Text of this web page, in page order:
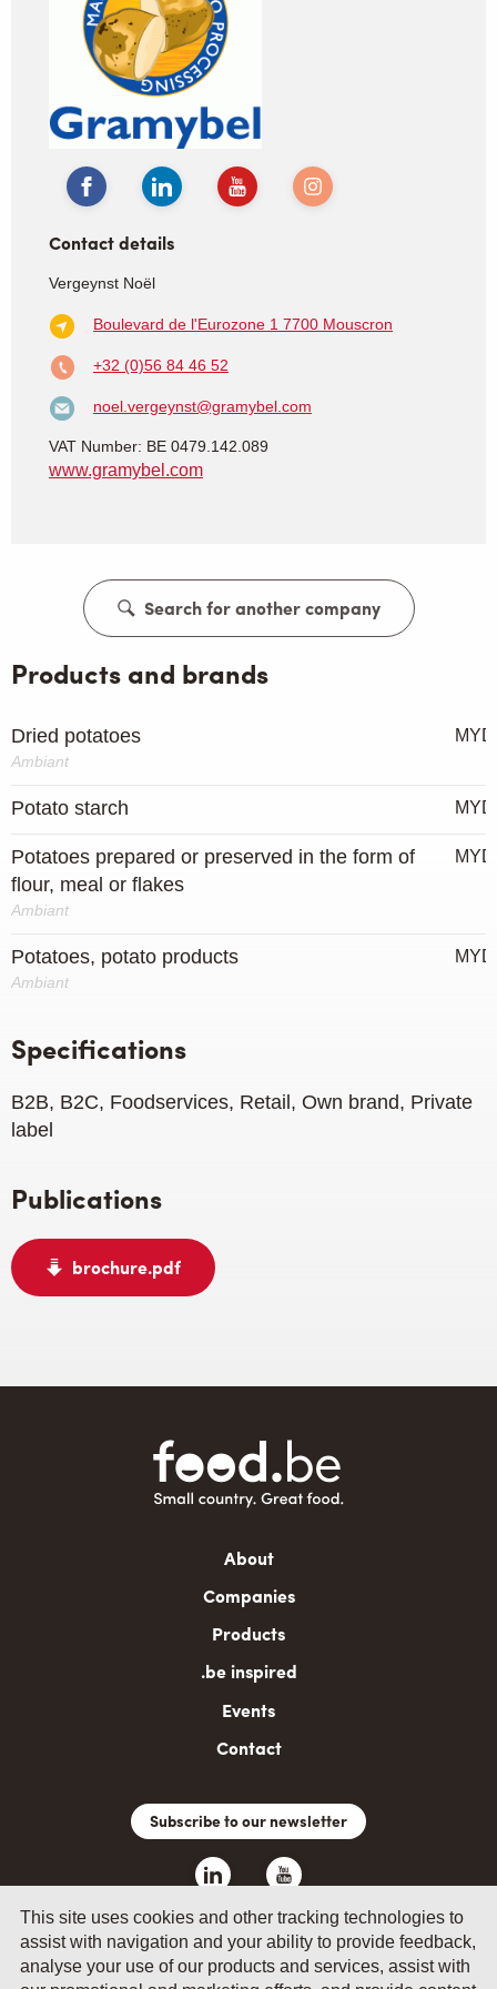
www.gramybel.com
Contact details
Vergeynst Noël
Boulevard de l'Eurozone 1 7700 Mouscron
+32 (0)56 84 46 52
noel.vergeynst@gramybel.com
VAT Number: BE 0479.142.089
Search for another company
Products and brands
Dried potatoes
Ambiant
Potato starch
Potatoes prepared or preserved in the form of
flour, meal or flakes
Ambiant
Potatoes, potato products
Ambiant
Specifications
B2B, B2C, Foodservices, Retail, Own brand, Private
label
Publications
brochure.pdf
About
Companies
Products
.be inspired
Events
Contact
Subscribe to our newsletter
This site uses cookies and other tracking technologies to
assist with navigation and your ability to provide feedback,
analyse your use of our products and services, assist with